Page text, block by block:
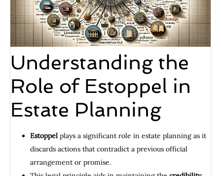
Understanding the
Role of Estoppel in
Estate Planning
Estoppel plays a significant role in estate planning as it
discards actions that contradict a previous official
arrangement or promise.